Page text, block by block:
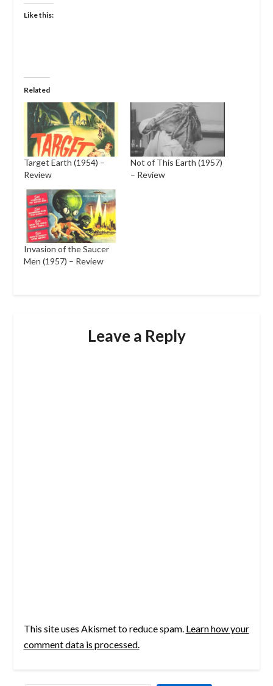
Like this:
Related
Target Earth (1954) –
Review
Not of This Earth (1957)
– Review
Invasion of the Saucer
Men (1957) – Review
Leave a Reply
This site uses Akismet to reduce spam. Learn how your
comment data is processed.